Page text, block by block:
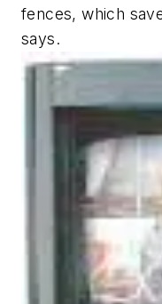
fences, which
says.